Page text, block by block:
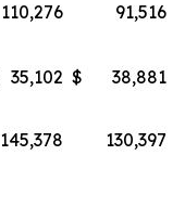
110,276 91,516
35,102 $
38,881
145,378 130,397